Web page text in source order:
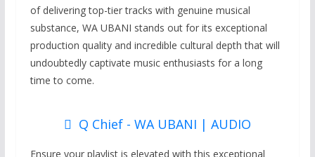
of delivering top-tier tracks with genuine musical
substance, WA UBANI stands out for its exceptional
production quality and incredible cultural depth that will
undoubtedly captivate music enthusiasts for a long
time to come.
Q Chief - WA UBANI | AUDIO
Ensure your playlist is elevated with this exceptional